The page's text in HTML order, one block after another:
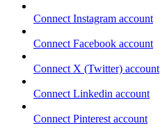
Connect Instagram account
Connect Facebook account
Connect X (Twitter) account
Connect Linkedin account
Connect Pinterest account